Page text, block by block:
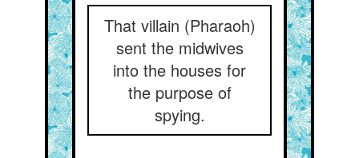
That villain (Pharaoh)
sent the midwives
into the houses for
the purpose of
spying.